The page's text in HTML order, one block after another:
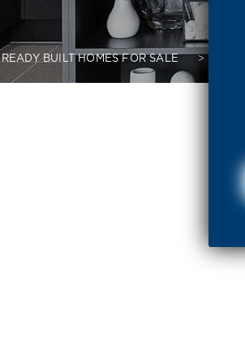
READY BUILT HOMES FOR SALE >